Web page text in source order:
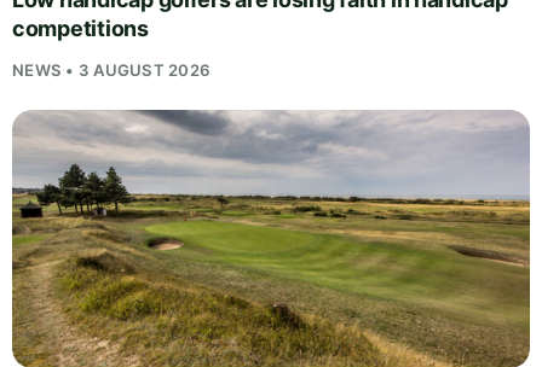
competitions
NEWS • 3 AUGUST 2026